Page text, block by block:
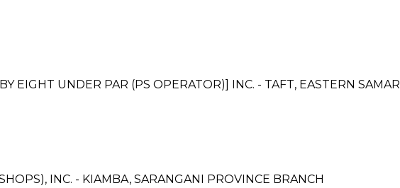
EIGHT UNDER PAR (PS OPERATOR)] INC. - TAFT, EASTERN SAMAR
INC. - KIAMBA, SARANGANI PROVINCE BRANCH